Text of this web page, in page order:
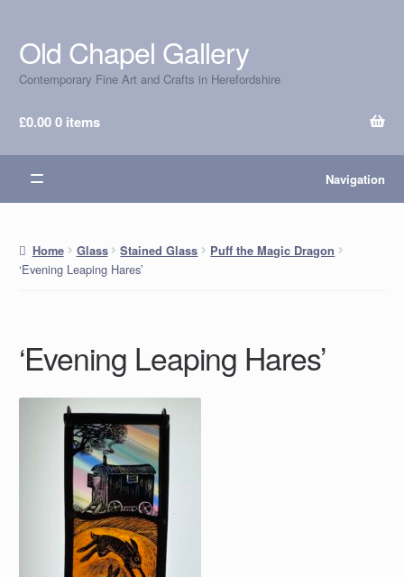
Skip
to
navigation
Skip
to
content
Old Chapel Gallery
Contemporary Fine Art and Crafts in Herefordshire
£0.000 items
Navigation
Home Glass Stained Glass Puff the Magic Dragon
‘Evening Leaping Hares’
‘Evening Leaping Hares’